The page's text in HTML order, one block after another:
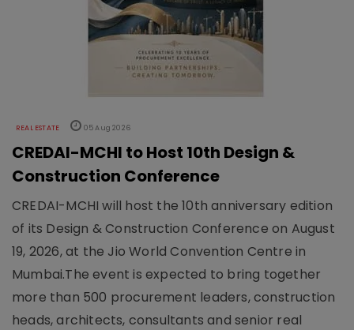
REAL ESTATE 05 Aug 2026
CREDAI-MCHI to Host 10th Design &
Construction Conference
CREDAI-MCHI will host the 10th anniversary edition
of its Design & Construction Conference on August
19, 2026, at the Jio World Convention Centre in
Mumbai.The event is expected to bring together
more than 500 procurement leaders, construction
heads, architects, consultants and senior real